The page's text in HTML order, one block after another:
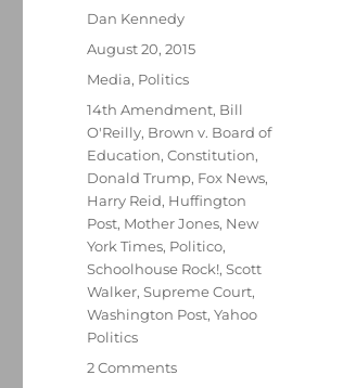
Author
Dan Kennedy
Posted
August 20, 2015
Categories
Media, Politics
Tags
14th Amendment, Bill
O'Reilly, Brown v. Board of
Education,Constitution,
Donald Trump, Fox News,
Harry Reid, Huffington
Post, Mother Jones, New
York Times, Politico,
Schoolhouse Rock!,Scott
Walker,Supreme Court,
Washington Post,Yahoo
Politics
2 Commentson